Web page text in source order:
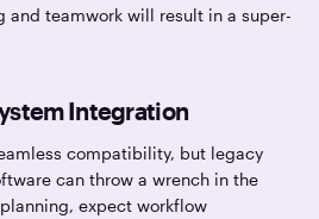
and teamwork will result in a super-
Integration
compatibility, but legacy
can throw a wrench in the
expect workflow